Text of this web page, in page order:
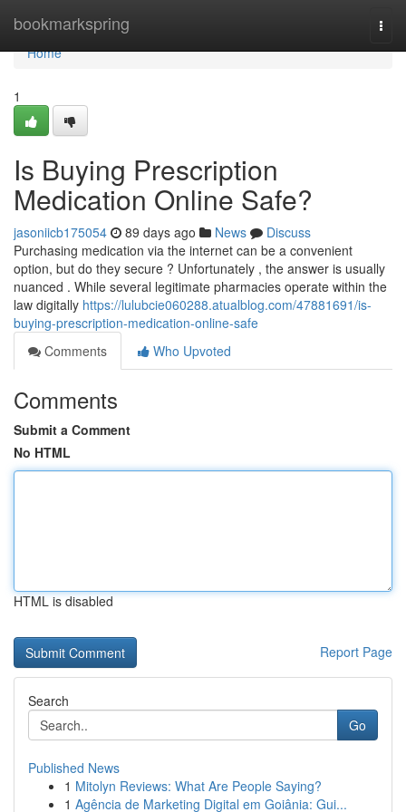
bookmarkspring
Home
Home
1
Is Buying Prescription
Medication Online Safe?
jasoniicb175054 89 days ago News
Discuss
Purchasing medication via the internet can be a convenient
option, but do they secure ? Unfortunately , the answer is usually
nuanced . While several legitimate pharmacies operate within the
law digitally https://lulubcie060288.atualblog.com/47881691/is-
buying-prescription-medication-online-safe
Comments
Who Upvoted
Comments
Submit a Comment
No HTML
HTML is disabled
Report Page
Search
Go
Published News
1 Mitolyn Reviews: What Are People Saying?
1 Agência de Marketing Digital em Goiânia: Gui...